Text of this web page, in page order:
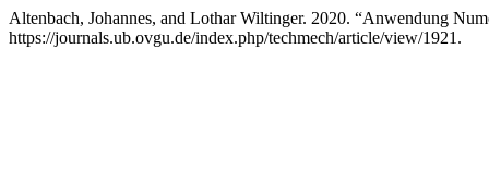
Altenbach, Johannes, and Lothar Wiltinger. 2020. “Anwendung
https://journals.ub.ovgu.de/index.php/techmech/article/view/1921.